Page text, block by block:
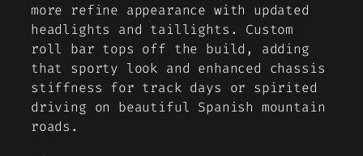
more refine appearance with updated
headlights and taillights. Custom
roll bar tops off the build, adding
that sporty look and enhanced chassis
stiffness for track days or spirited
driving on beautiful Spanish mountain
roads.